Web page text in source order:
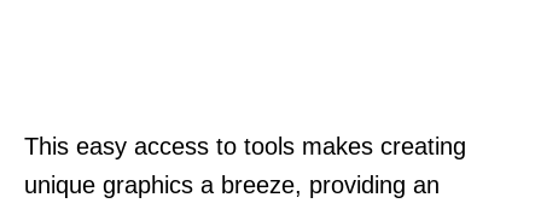
This easy access to tools makes creating
unique graphics a breeze, providing an